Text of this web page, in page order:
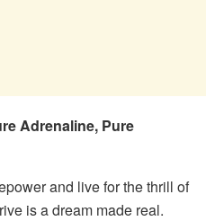
Adrenaline, Pure
and live for the thrill of
is a dream made real.